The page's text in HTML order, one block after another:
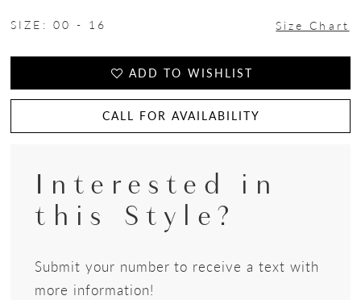
SIZE: 00 - 16 Size Chart
ADD TO WISHLIST
CALL FOR AVAILABILITY
Interested in
this Style?
Submit your number to receive a text with
more information!